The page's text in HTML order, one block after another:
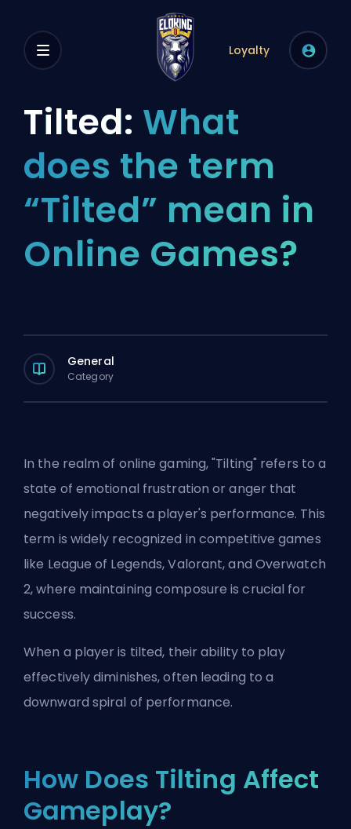
Loyalty
Tilted: What
does the term
“Tilted” mean in
Online Games?
General
Category
In the realm of online gaming, "Tilting" refers to a
state of emotional frustration or anger that
negatively impacts a player's performance. This
term is widely recognized in competitive games
like League of Legends, Valorant, and Overwatch
2, where maintaining composure is crucial for
success.
When a player is tilted, their ability to play
effectively diminishes, often leading to a
downward spiral of performance.
How Does Tilting Affect
Gameplay?